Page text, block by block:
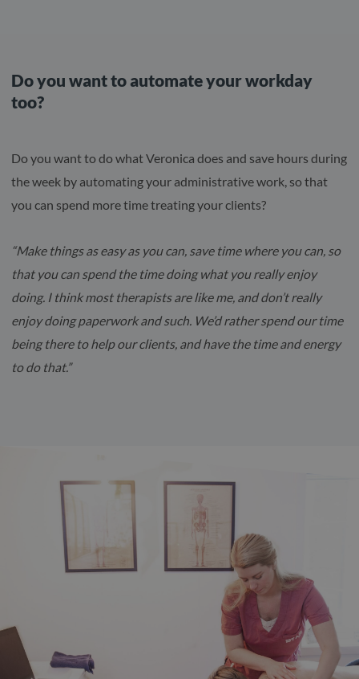
Do you want to automate your workday
too?
Do you want to do what Veronica does and save hours during
the week by automating your administrative work, so that
you can spend more time treating your clients?
“Make things as easy as you can, save time where you can, so
that you can spend the time doing what you really enjoy
doing. I think most therapists are like me, and don’t really
enjoy doing paperwork and such. We’d rather spend our time
being there to help our clients, and have the time and energy
to do that.”